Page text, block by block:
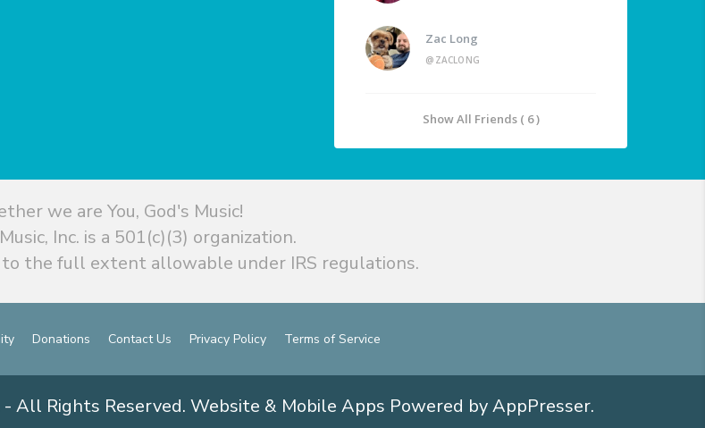
Zac Long
@ZACLONG
Show All Friends ( 6 )
we are You, God's Music!
Inc. is a 501(c)(3) organization.
the full extent allowable under IRS regulations.
Donations Contact Us Privacy Policy Terms of Service
All Rights Reserved. Website & Mobile Apps Powered by AppPresser.